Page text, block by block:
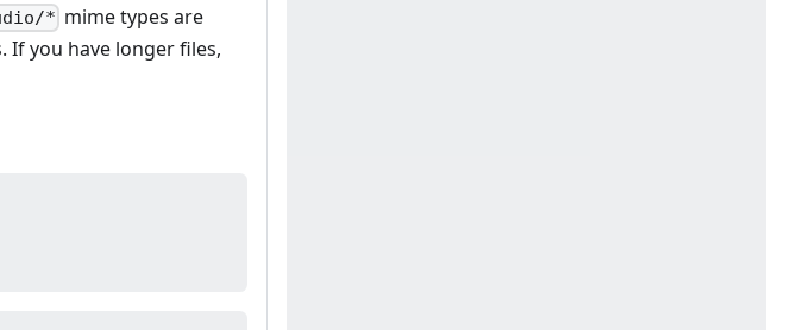
* mime types are
If you have longer files,